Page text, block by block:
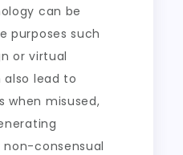
can be
purposes such
or virtual
lead to
when misused,
consensual